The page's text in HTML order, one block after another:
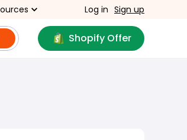
Log in Sign up
Shopify Offer